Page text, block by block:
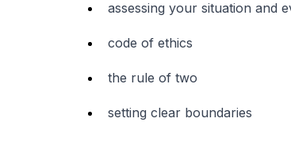
assessing your situation and
code of ethics
the rule of two
setting clear boundaries